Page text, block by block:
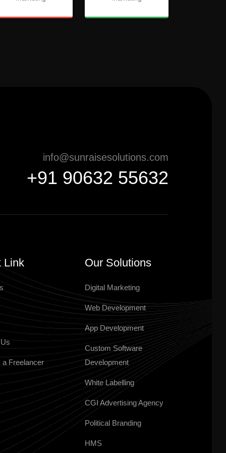
info@sunraisesolutions.com
+91 90632 55632
Link
a Freelancer
Our Solutions
Digital Marketing
Web Development
App Development
Custom Software
Development
White Labelling
CGI Advertising Agency
Political Branding
HMS